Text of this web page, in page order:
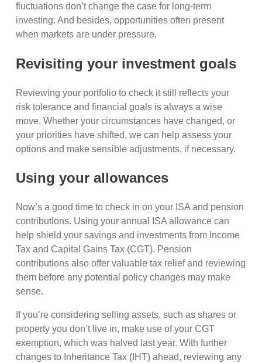
fluctuations don’t change the case for long-term
investing. And besides, opportunities often present
when markets are under pressure.
Revisiting your investment goals
Reviewing your portfolio to check it still reflects your
risk tolerance and financial goals is always a wise
move. Whether your circumstances have changed, or
your priorities have shifted, we can help assess your
options and make sensible adjustments, if necessary.
Using your allowances
Now’s a good time to check in on your ISA and pension
contributions. Using your annual ISA allowance can
help shield your savings and investments from Income
Tax and Capital Gains Tax (CGT). Pension
contributions also offer valuable tax relief and reviewing
them before any potential policy changes may make
sense.
If you’re considering selling assets, such as shares or
property you don’t live in, make use of your CGT
exemption, which was halved last year. With further
changes to Inheritance Tax (IHT) ahead, reviewing any